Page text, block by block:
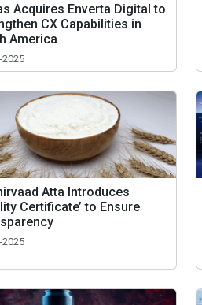
Acquires Enverta Digital to
CX Capabilities in
America
2025
Atta Introduces
Certificate’ to Ensure
2025